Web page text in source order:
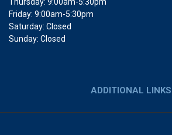
Friday: 9:00am-5:30pm
Saturday: Closed
Sunday: Closed
ADDITIONAL LINKS